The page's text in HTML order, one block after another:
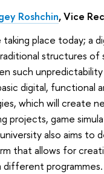
Roshchin, Vice
place today; a
structures of
such
digital, functional
which will create
projects, game
also aims to
that allows for